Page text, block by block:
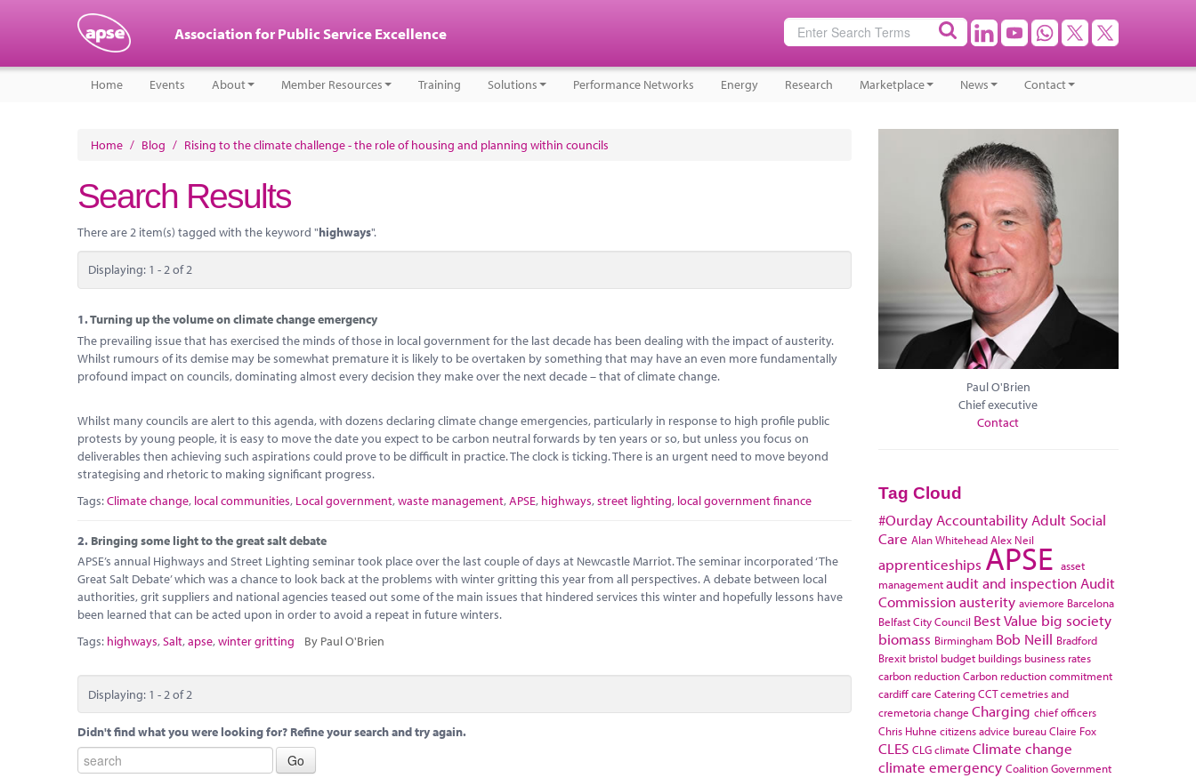
Association for Public Service Excellence
Home Events About Member Resources Training Solutions Performance Networks Energy Research Marketplace News Contact
Home / Blog / Rising to the climate challenge - the role of housing and planning within councils
Search Results
There are 2 item(s) tagged with the keyword "highways".
Displaying: 1 - 2 of 2
1.Turning up the volume on climate change emergency
The prevailing issue that has exercised the minds of those in local government for the last decade has been dealing with the impact of austerity.
Whilst rumours of its demise may be somewhat premature it is likely to be overtaken by something that may have an even more fundamentally
profound impact on councils, dominating almost every decision they make over the next decade – that of climate change.
Whilst many councils are alert to this agenda, with dozens declaring climate change emergencies, particularly in response to high profile public
protests by young people, it is easy to move the date you expect to be carbon neutral forwards by ten years or so, but unless you focus on
deliverables then achieving such aspirations could prove to be difficult in practice. The clock is ticking. There is an urgent need to move beyond
strategising and rhetoric to making significant progress.
Tags:Climate change, local communities, Local government,waste management,APSE, highways,street lighting, local government finance
2. Bringing some light to the great salt debate
APSE’s annual Highways and Street Lighting seminar took place over the last couple of days at Newcastle Marriot. The seminar incorporated ‘The
Great Salt Debate’ which was a chance to look back at the problems with winter gritting this year from all perspectives. A debate between local
authorities, grit suppliers and national agencies teased out some of the main issues that hindered services this winter and hopefully lessons have
been learned that can be acted upon in order to avoid a repeat in future winters.
Tags: highways,Salt,apse,winter gritting By Paul O'Brien
Displaying: 1 - 2 of 2
Didn't find what you were looking for? Refine your search and try again.
Paul O'Brien
Chief executive
Contact
Tag Cloud
#Ourday Accountability Adult Social
Care Alan WhiteheadAlex Neil
apprenticeships APSE asset
managementaudit and inspection Audit
Commissionausterity aviemore Barcelona
Belfast City Council Best Value big society
biomass Birmingham Bob Neill Bradford
Brexit bristol budget buildings business rates
carbon reductionCarbon reduction commitment
cardiffcare CateringCCTcemetries and
cremetoriachange Charging chief officers
Chris Huhne citizens advice bureauClaire Fox
CLES CLGclimate Climate change
climate emergency Coalition Government